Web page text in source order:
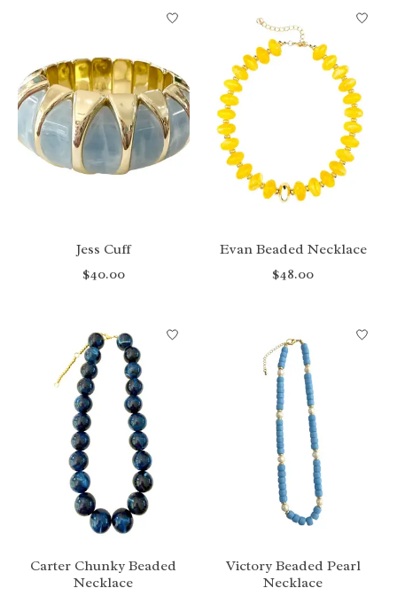
Jess Cuff
$40.00
Evan Beaded Necklace
$48.00
Carter Chunky Beaded
Necklace
Victory Beaded Pearl
Necklace